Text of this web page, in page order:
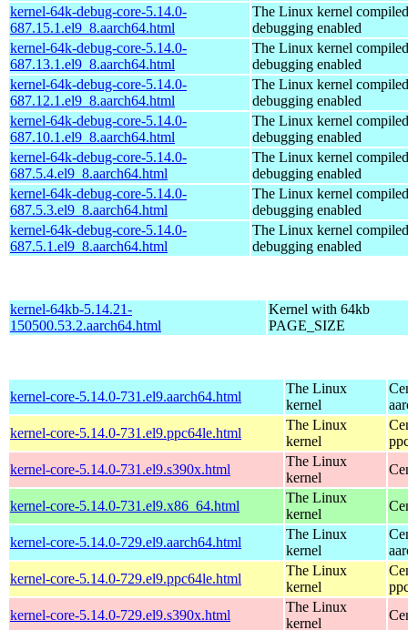
kernel-64k-debug-core-5.14.0-
687.15.1.el9_8.aarch64.html
The Linux kernel
debugging enabled
kernel-64k-debug-core-5.14.0-
687.13.1.el9_8.aarch64.html
The Linux kernel
debugging enabled
kernel-64k-debug-core-5.14.0-
687.12.1.el9_8.aarch64.html
The Linux kernel
debugging enabled
kernel-64k-debug-core-5.14.0-
687.10.1.el9_8.aarch64.html
The Linux kernel
debugging enabled
kernel-64k-debug-core-5.14.0-
687.5.4.el9_8.aarch64.html
The Linux kernel
debugging enabled
kernel-64k-debug-core-5.14.0-
687.5.3.el9_8.aarch64.html
The Linux kernel
debugging enabled
kernel-64k-debug-core-5.14.0-
687.5.1.el9_8.aarch64.html
The Linux kernel
debugging enabled
kernel-64kb-5.14.21-
150500.53.2.aarch64.html
Kernel with 64kb
PAGE_SIZE
kernel-core-5.14.0-731.el9.aarch64.html
The Linux
kernel
kernel-core-5.14.0-731.el9.ppc64le.html
The Linux
kernel
kernel-core-5.14.0-731.el9.s390x.html
The Linux
kernel
kernel-core-5.14.0-731.el9.x86_64.html
The Linux
kernel
kernel-core-5.14.0-729.el9.aarch64.html
The Linux
kernel
kernel-core-5.14.0-729.el9.ppc64le.html
The Linux
kernel
kernel-core-5.14.0-729.el9.s390x.html
The Linux
kernel